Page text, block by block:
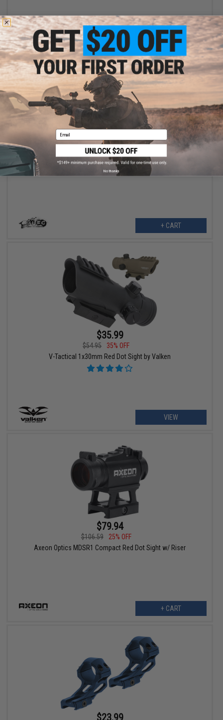
+ CART
$3.25
$5.00
35% OFF
UFC 50mm Sunshade for AEOG Illuminated Scopes
+ CART
$35.99
$54.95
35% OFF
V-Tactical 1x30mm Red Dot Sight by Valken
VIEW
$79.94
$106.59
25% OFF
Axeon Optics MDSR1 Compact Red Dot Sight w/ Riser
+ CART
$23.99
Email
No thanks